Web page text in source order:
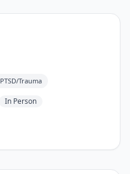
PTSD/Trauma
In Person